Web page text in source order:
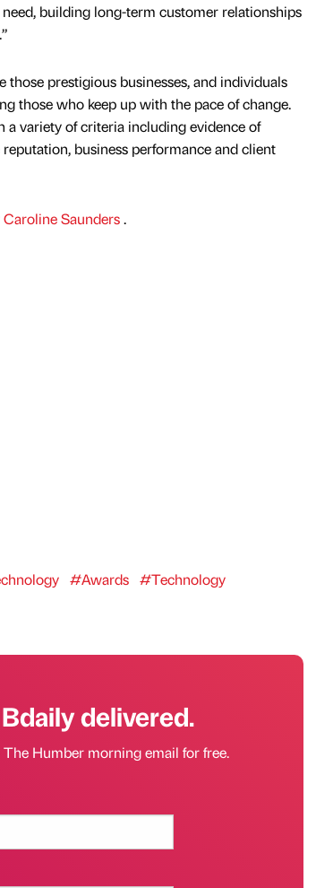
building long-term customer relationships
prestigious businesses, and individuals
those who keep up with the pace of change.
a variety of criteria including evidence of
business performance and client
Caroline Saunders.
#Awards #Technology
delivered.
Humber morning email for free.